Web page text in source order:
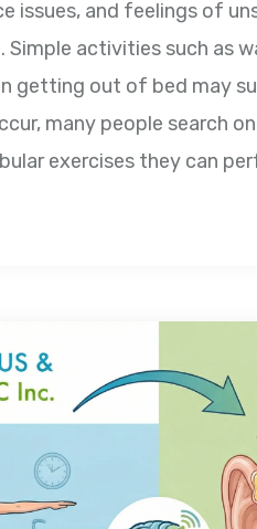
issues, and feelings of
activities such as
getting out of bed may
many people search
exercises they can